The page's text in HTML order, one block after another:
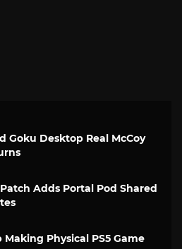
Goku Desktop Real McCoy
Adds Portal Pod Shared
Physical PS5 Game